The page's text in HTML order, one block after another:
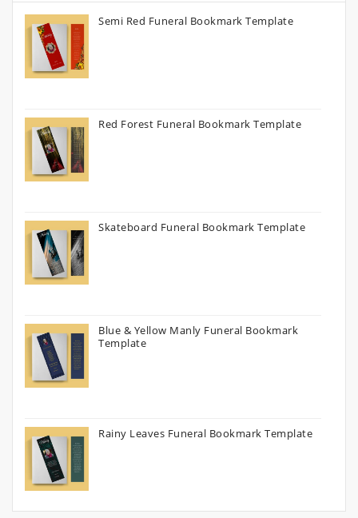
Semi Red Funeral Bookmark Template
Red Forest Funeral Bookmark Template
Skateboard Funeral Bookmark Template
Blue & Yellow Manly Funeral Bookmark
Template
Rainy Leaves Funeral Bookmark Template